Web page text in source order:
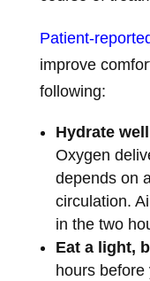
Patient-
improve
following:
Hydrate well
Oxygen
depends on
circulation.
in the two
Eat a light,
hours before